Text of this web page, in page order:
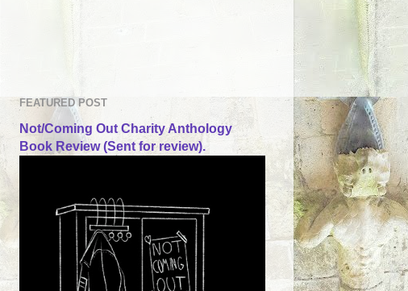
FEATURED POST
Not/Coming Out Charity Anthology
Book Review (Sent for review).